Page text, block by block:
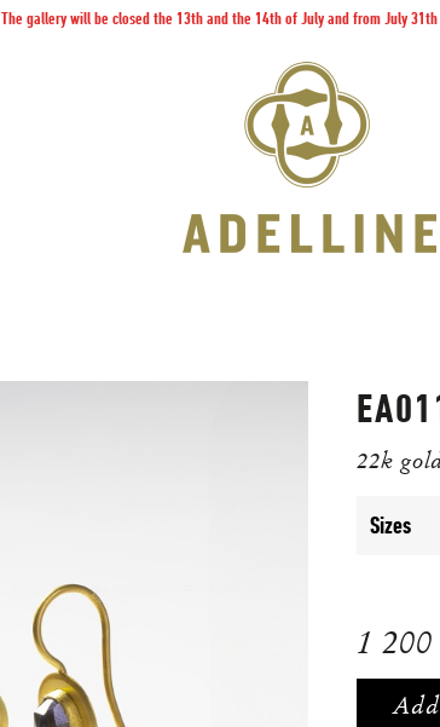
The gallery will be closed the 13th and the 14th of July and from July 31th
22k
1